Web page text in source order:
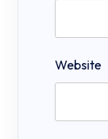
Website